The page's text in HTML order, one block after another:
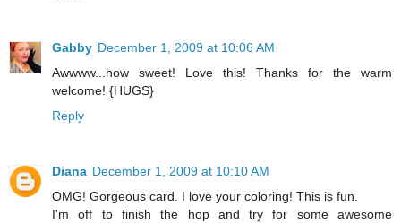
Gabby December 1, 2009 at 10:06 AM
Awwww...how sweet! Love this! Thanks for the warm
welcome! {HUGS}
Reply
Diana December 1, 2009 at 10:10 AM
OMG! Gorgeous card. I love your coloring! This is fun.
I'm off to finish the hop and try for some awesome